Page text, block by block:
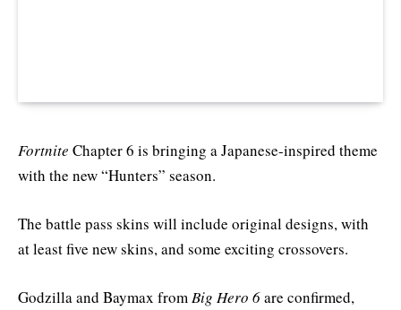
Fortnite Chapter 6 is bringing a Japanese-inspired theme
with the new “Hunters” season.
The battle pass skins will include original designs, with
at least five new skins, and some exciting crossovers.
Godzilla and Baymax fromBig Hero 6are confirmed,